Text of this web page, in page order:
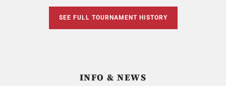
SEE FULL TOURNAMENT HISTORY
INFO & NEWS